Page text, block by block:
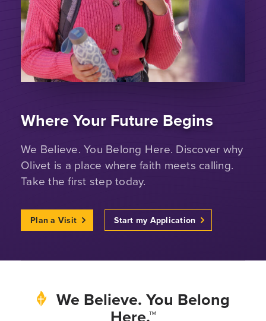
Where Your Future Begins
We Believe. You Belong Here. Discover why
Olivet is a place where faith meets calling.
Take the first step today.
Plan a Visit Start my Application
We Believe. You Belong
Here.™